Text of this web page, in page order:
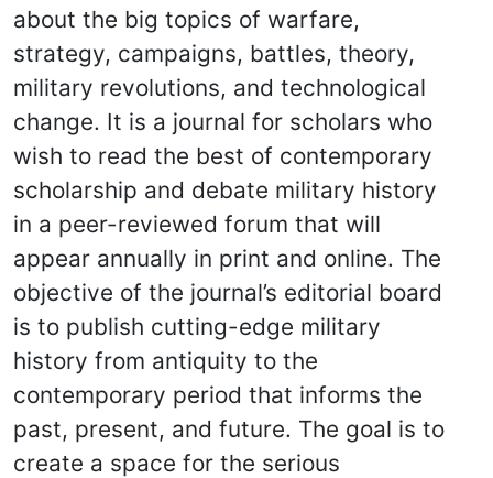
about the big topics of warfare,
strategy, campaigns, battles, theory,
military revolutions, and technological
change. It is a journal for scholars who
wish to read the best of contemporary
scholarship and debate military history
in a peer-reviewed forum that will
appear annually in print and online. The
objective of the journal’s editorial board
is to publish cutting-edge military
history from antiquity to the
contemporary period that informs the
past, present, and future. The goal is to
create a space for the serious